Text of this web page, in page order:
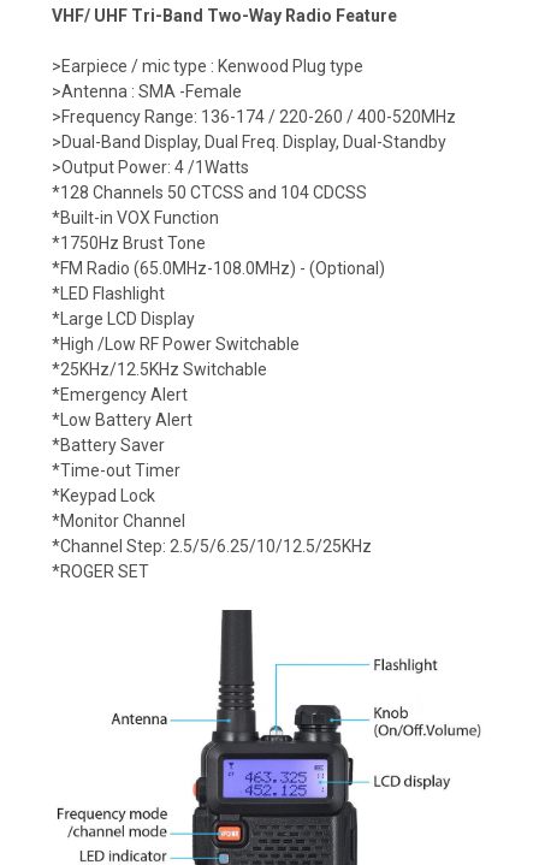
VHF/ UHF Tri-Band Two-Way Radio Feature
>Earpiece / mic type : Kenwood Plug type
>Antenna : SMA -Female
>Frequency Range: 136-174 / 220-260 / 400-520MHz
>Dual-Band Display, Dual Freq. Display, Dual-Standby
>Output Power: 4 /1Watts
*128 Channels 50 CTCSS and 104 CDCSS
*Built-in VOX Function
*1750Hz Brust Tone
*FM Radio (65.0MHz-108.0MHz) - (Optional)
*LED Flashlight
*Large LCD Display
*High /Low RF Power Switchable
*25KHz/12.5KHz Switchable
*Emergency Alert
*Low Battery Alert
*Battery Saver
*Time-out Timer
*Keypad Lock
*Monitor Channel
*Channel Step: 2.5/5/6.25/10/12.5/25KHz
*ROGER SET